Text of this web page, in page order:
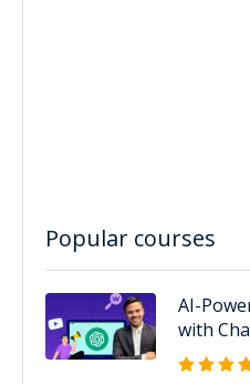
Popular courses
AI-
with